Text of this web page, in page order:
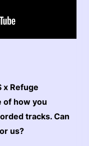
x Refuge
of how you
tracks. Can
us?